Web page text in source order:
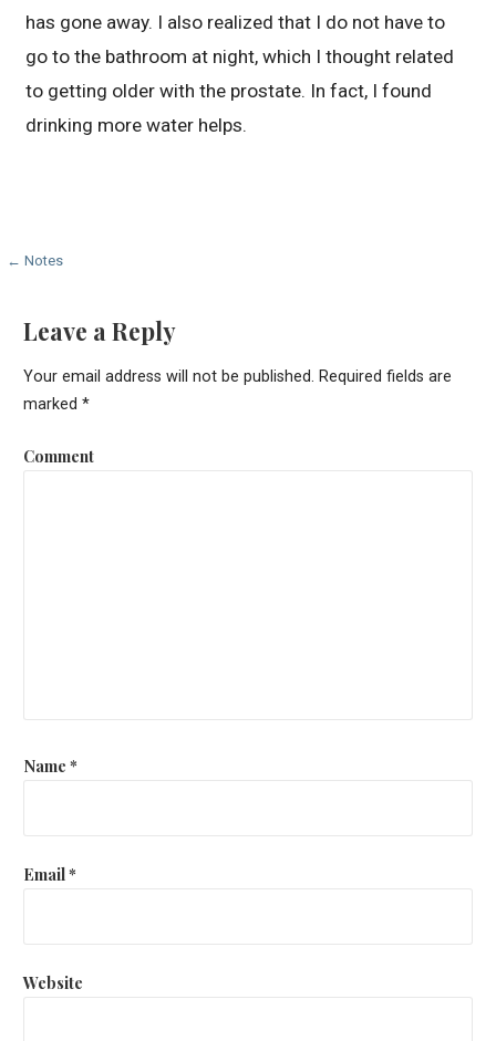
has gone away. I also realized that I do not have to
go to the bathroom at night, which I thought related
to getting older with the prostate. In fact, I found
drinking more water helps.
P
← Notes
Leave a Reply
Your email address will not be published. Required fields are
marked *
Comment
Name *
Email*
Website